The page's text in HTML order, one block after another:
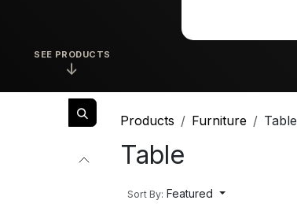
SEE PRODUCTS
↓
Products Furniture Table
Table
Sort By: Featured